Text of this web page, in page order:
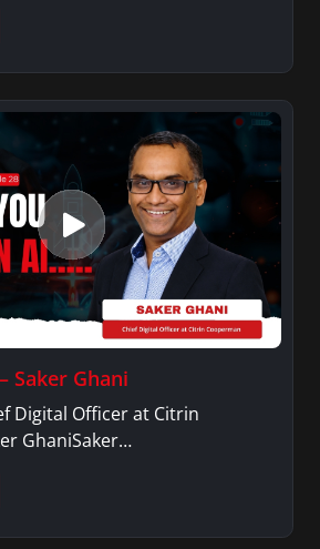
Saker Ghani
Digital Officer at Citrin
GhaniSaker…